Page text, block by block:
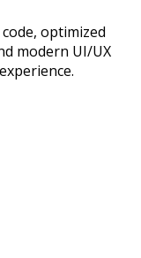
optimized
modern UI/UX